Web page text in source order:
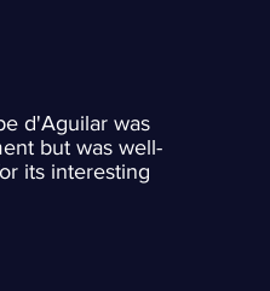
d'Aguilar was
but was well-
its interesting